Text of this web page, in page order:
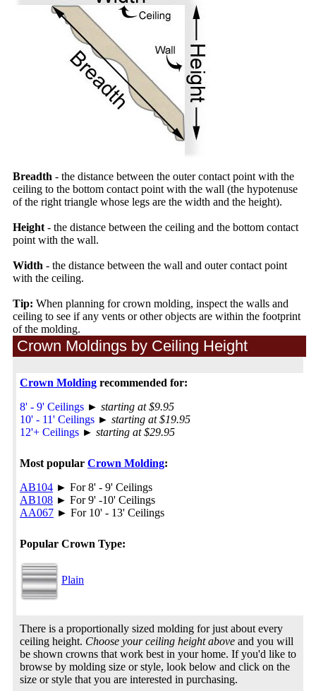
Breadth - the distance between the outer contact point with the
ceiling to the bottom contact point with the wall (the hypotenuse
of the right triangle whose legs are the width and the height).
Height - the distance between the ceiling and the bottom contact
point with the wall.
Width - the distance between the wall and outer contact point
with the ceiling.
Tip: When planning for crown molding, inspect the walls and
ceiling to see if any vents or other objects are within the footprint
of the molding.
Crown Moldings by Ceiling Height
Crown Molding recommended for:
8' - 9' Ceilings ► starting at $9.95
10' - 11' Ceilings ► starting at $19.95
12'+ Ceilings ► starting at $29.95
Most popular Crown Molding:
AB104 ► For 8' - 9' Ceilings
AB108 ► For 9' -10' Ceilings
AA067 ► For 10' - 13' Ceilings
Popular Crown Type:
Plain
There is a proportionally sized molding for just about every
ceiling height. Choose your ceiling height above and you will
be shown crowns that work best in your home. If you'd like to
browse by molding size or style, look below and click on the
size or style that you are interested in purchasing.